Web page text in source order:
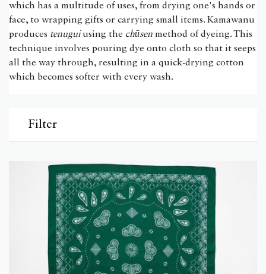
which has a multitude of uses, from drying one's hands or
face, to wrapping gifts or carrying small items. Kamawanu
produces tenuguiusing the chūsen method of dyeing. This
technique involves pouring dye onto cloth so that it seeps
all the way through, resulting in a quick-drying cotton
which becomes softer with every wash.
Filter